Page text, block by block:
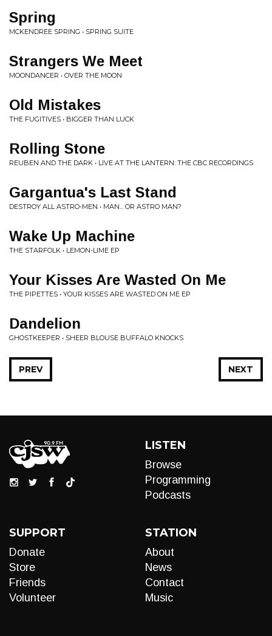
Spring
MCKENDREE SPRING • SPRING SUITE
Strangers We Meet
MOONDANCER • OVER THE MOON
Old Mistakes
THE FUGITIVES • BIGGER THAN LUCK
Rolling Stone
REUBEN AND THE DARK • LIVE AT THE LANTERN: THE CBC RECORDINGS
Gargantua's Last Stand
DESTROY ALL ASTRO-MEN • MAN... OR ASTRO MAN?
Wake Up Machine
THE STARFOLK • LEMON-LIME EP
Your Kisses Are Wasted On Me
THE PIPETTES • YOUR KISSES ARE WASTED ON ME EP
Dandelion
GHOSTKEEPER • SHEER BLOUSE BUFFALO KNOCKS
NEXT
PREV
LISTEN
Browse
Programming
Podcasts
SUPPORT
Donate
Store
Friends
Volunteer
STATION
About
News
Contact
Music